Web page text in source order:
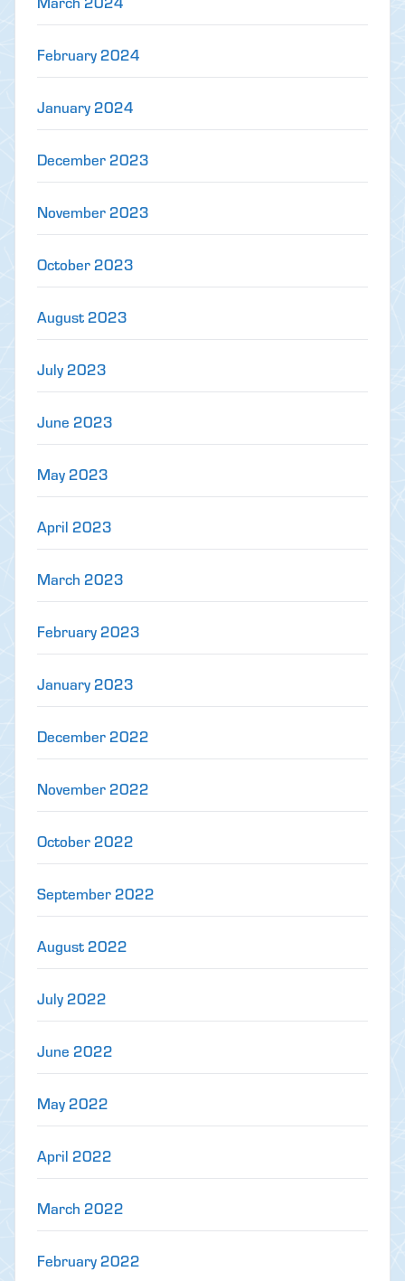
February 2024
January 2024
December 2023
November 2023
October 2023
August 2023
July 2023
June 2023
May 2023
April 2023
March 2023
February 2023
January 2023
December 2022
November 2022
October 2022
September 2022
August 2022
July 2022
June 2022
May 2022
April 2022
March 2022
February 2022